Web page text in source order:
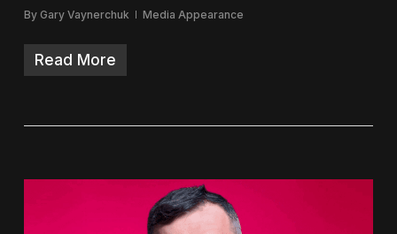
By Gary Vaynerchuk Media Appearance
Read More